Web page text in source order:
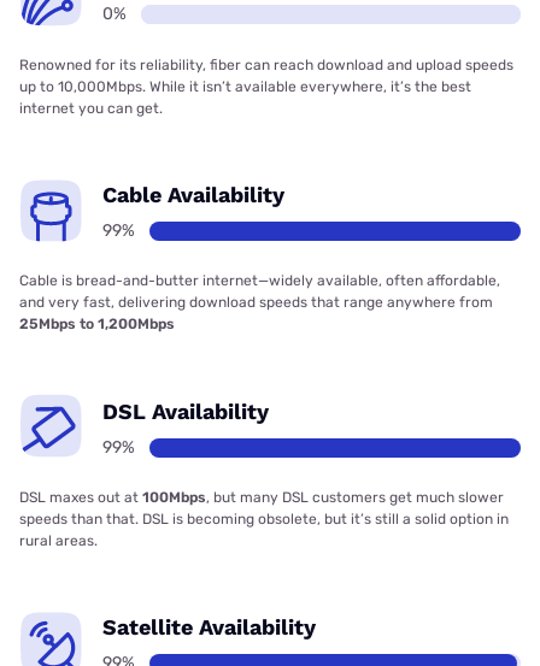
0%
Renowned for its reliability, fiber can reach download and upload speeds
up to 10,000Mbps. While it isn’t available everywhere, it’s the best
internet you can get.
Cable Availability
99%
Cable is bread-and-butter internet—widely available, often affordable,
and very fast, delivering download speeds that range anywhere from
25Mbps to 1,200Mbps
DSL Availability
99%
DSL maxes out at 100Mbps, but many DSL customers get much slower
speeds than that. DSL is becoming obsolete, but it’s still a solid option in
rural areas.
Satellite Availability